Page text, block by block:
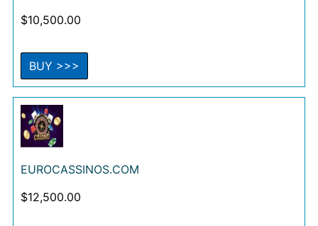
$10,500.00
BUY >>>
EUROCASSINOS.COM
$12,500.00